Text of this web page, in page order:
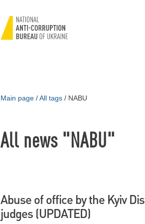
Main page /All tags / NABU
All news "NABU"
Abuse of office by the Kyiv
judges (UPDATED)